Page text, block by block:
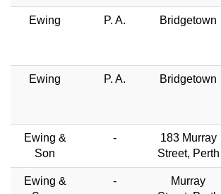
Ewing P. A. Bridgetown
Ewing P. A. Bridgetown
Ewing &
Son
-
183 Murray
Street, Perth
Ewing &
-
Murray